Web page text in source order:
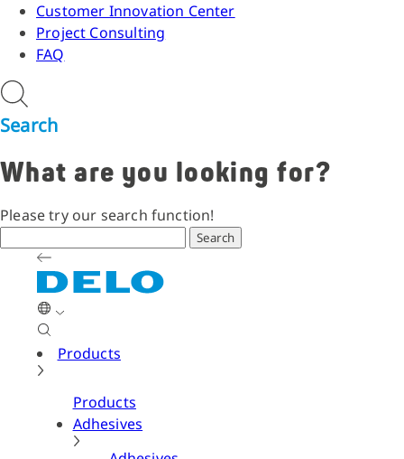
Customer Innovation Center
Project Consulting
FAQ
Search
What are you looking for?
Please try our search function!
Search
Products
Products
Adhesives